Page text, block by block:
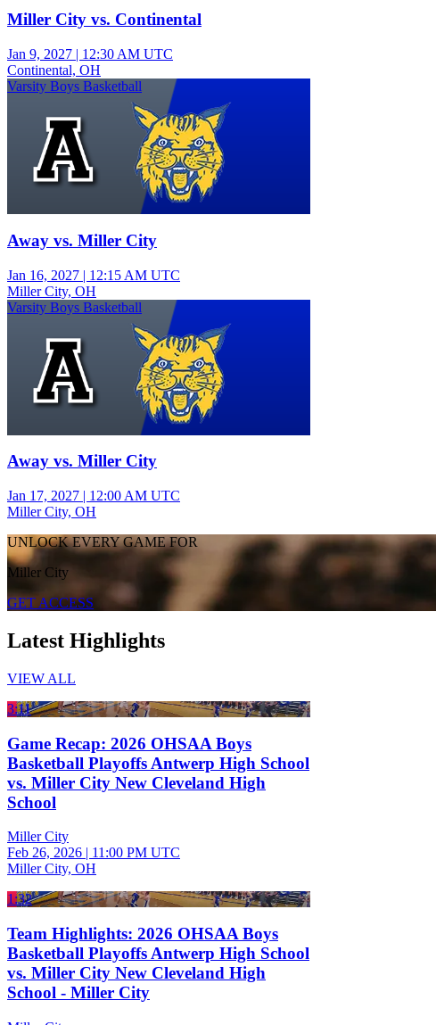
Miller City vs. Continental
Jan 9, 2027 | 12:30 AM UTC
Continental, OH
Varsity Boys Basketball
Away vs. Miller City
Jan 16, 2027 | 12:15 AM UTC
Miller City, OH
Varsity Boys Basketball
Away vs. Miller City
Jan 17, 2027 | 12:00 AM UTC
Miller City, OH
UNLOCK EVERY GAME FOR
Miller City
GET ACCESS
Latest Highlights
VIEW ALL
3:11
Game Recap: 2026 OHSAA Boys
Basketball Playoffs Antwerp High School
vs. Miller City New Cleveland High
School
Miller City
Feb 26, 2026 | 11:00 PM UTC
Miller City, OH
1:32
Team Highlights: 2026 OHSAA Boys
Basketball Playoffs Antwerp High School
vs. Miller City New Cleveland High
School - Miller City